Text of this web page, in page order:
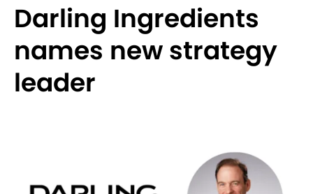
Darling Ingredients
names new strategy
leader